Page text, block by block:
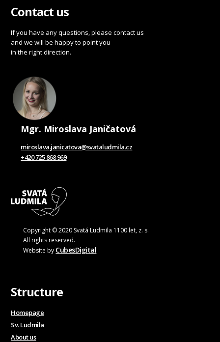
Contact us
If you have any questions, please contact us
and we will be happy to point you
in the right direction.
Mgr. Miroslava Janičatová
miroslava.janicatova@svataludmila.cz
+420 725 868 969
Copyright © 2020 Svatá Ludmila 1100 let, z. s.
All rights reserved.
Website by CubesDigital
Structure
Homepage
Sv. Ludmila
About us